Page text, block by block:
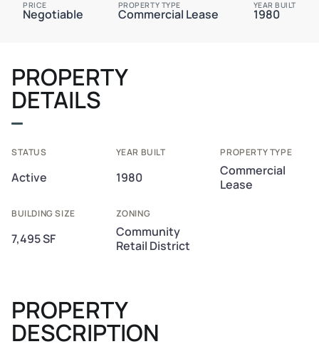
PRICE
Negotiable
PROPERTY TYPE
Commercial Lease
YEAR BUILT
1980
PROPERTY
DETAILS
STATUS
Active
YEAR BUILT
1980
PROPERTY TYPE
Commercial
Lease
BUILDING SIZE
7,495 SF
ZONING
Community
Retail District
PROPERTY
DESCRIPTION